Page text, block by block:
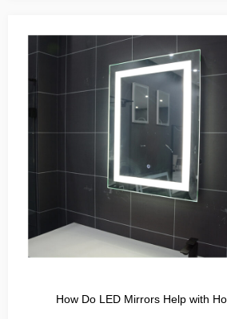
How Do LED Mirrors Help with